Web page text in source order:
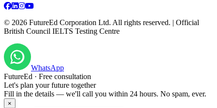
© 2026 FutureEd Corporation Ltd. All rights reserved. | Official
British Council IELTS Testing Centre
WhatsApp
FutureEd · Free consultation
Let's plan your future together
Fill in the details — we'll call you within 24 hours. No spam, ever.
×